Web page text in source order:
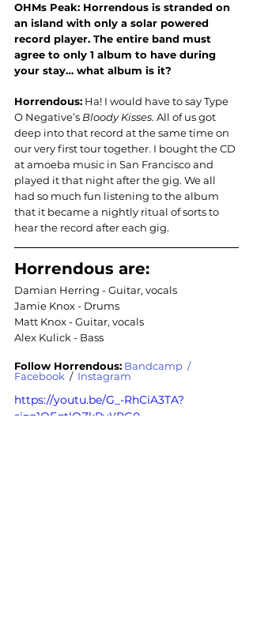
OHMs Peak: Horrendous is stranded on
an island with only a solar powered
record player. The entire band must
agree to only 1 album to have during
your stay… what album is it?
Horrendous: Ha! I would have to say Type
O Negative’s Bloody Kisses. All of us got
deep into that record at the same time on
our very first tour together. I bought the CD
at amoeba music in San Francisco and
played it that night after the gig. We all
had so much fun listening to the album
that it became a nightly ritual of sorts to
hear the record after each gig.
Horrendous are:
Damian Herring - Guitar, vocals
Jamie Knox - Drums
Matt Knox - Guitar, vocals
Alex Kulick - Bass
Follow Horrendous: Bandcamp
  /
Facebook / Instagram
https://youtu.be/G_-RhCiA3TA?
si=p1OFqtlOZkRyYRG0